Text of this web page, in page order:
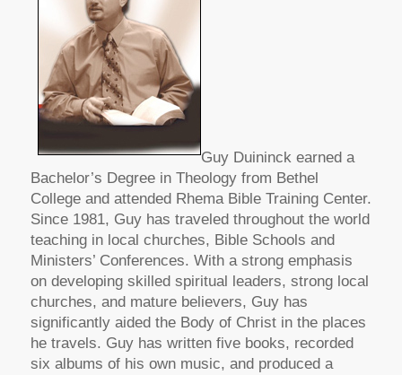
Guy Duininck earned a
Bachelor’s Degree in Theology from Bethel
College and attended Rhema Bible Training Center.
Since 1981, Guy has traveled throughout the world
teaching in local churches, Bible Schools and
Ministers’ Conferences. With a strong emphasis
on developing skilled spiritual leaders, strong local
churches, and mature believers, Guy has
significantly aided the Body of Christ in the places
he travels. Guy has written five books, recorded
six albums of his own music, and produced a